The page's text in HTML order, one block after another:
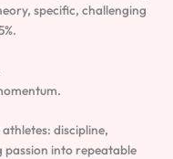
specific, challenging
discipline,
into repeatable